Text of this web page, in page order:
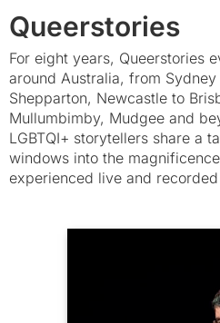
Queerstories
For eight years, Queerstories
around Australia, from
Shepparton, Newcastle to
Mullumbimby, Mudgee and
LGBTQI+ storytellers share a
windows into the
experienced live and